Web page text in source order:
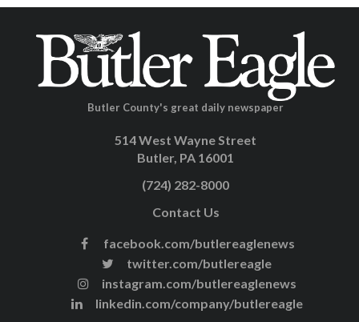
Butler County's great daily newspaper
514 West Wayne Street
Butler, PA 16001
(724) 282-8000
Contact Us
facebook.com/butlereaglenews
twitter.com/butlereagle
instagram.com/butlereaglenews
linkedin.com/company/butlereagle